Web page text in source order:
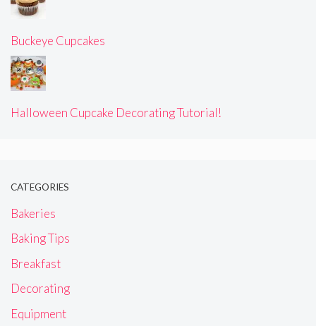
Buckeye Cupcakes
Halloween Cupcake Decorating Tutorial!
CATEGORIES
Bakeries
Baking Tips
Breakfast
Decorating
Equipment